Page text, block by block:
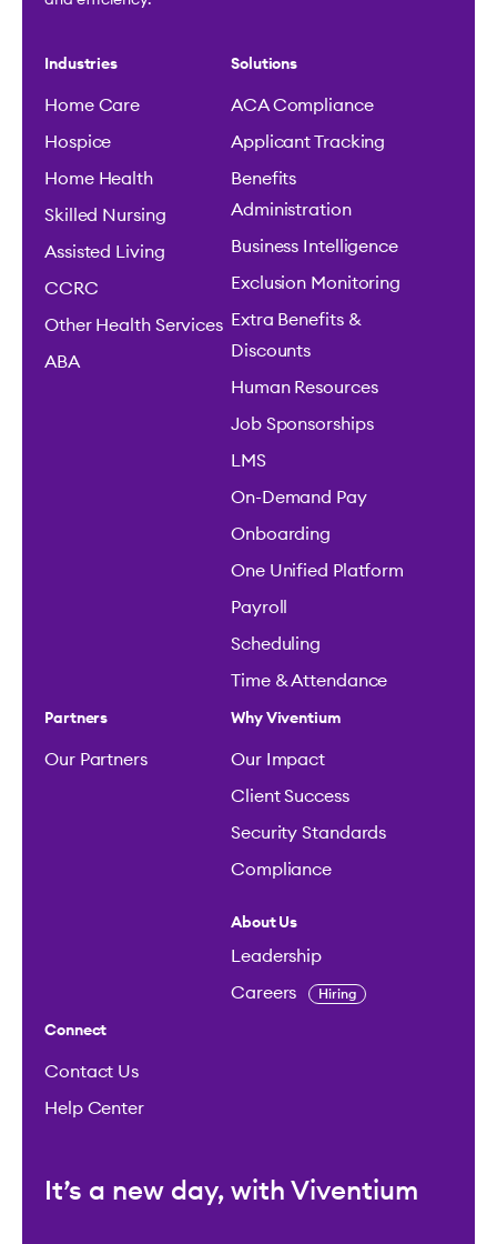
Industries
Home Care
Hospice
Home Health
Skilled Nursing
Assisted Living
CCRC
Other Health Services
ABA
Solutions
ACA Compliance
Applicant Tracking
Benefits
Administration
Business Intelligence
Exclusion Monitoring
Extra Benefits &
Discounts
Human Resources
Job Sponsorships
LMS
On-Demand Pay
Onboarding
One Unified Platform
Payroll
Scheduling
Time & Attendance
Partners
Our Partners
Why Viventium
Our Impact
Client Success
Security Standards
Compliance
About Us
Leadership
Careers Hiring
Connect
Contact Us
Help Center
It’s a new day, with Viventium